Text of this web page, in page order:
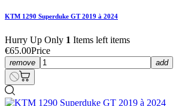
KTM 1290 Superduke GT 2019 à 2024
Hurry Up Only 1 Items left items
€65.00Price
remove add